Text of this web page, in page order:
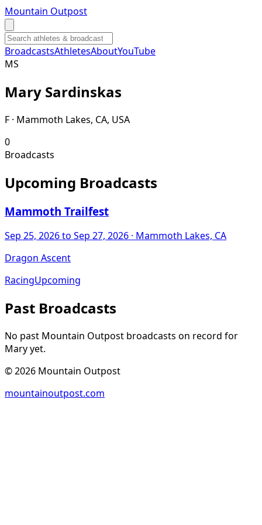
Mountain Outpost
BroadcastsAthletesAboutYouTube
MS
Mary Sardinskas
F · Mammoth Lakes, CA, USA
0
Broadcasts
Upcoming Broadcasts
Mammoth Trailfest
Sep 25, 2026to Sep 27, 2026 · Mammoth Lakes, CA
Dragon Ascent
RacingUpcoming
Past Broadcasts
No past Mountain Outpost broadcasts on record for
Maryyet.
©2026 Mountain Outpost
mountainoutpost.com